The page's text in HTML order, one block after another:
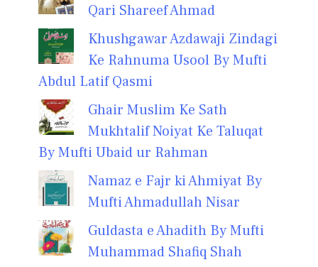
Qari Shareef Ahmad
Khushgawar Azdawaji Zindagi
Ke Rahnuma Usool By Mufti
Abdul Latif Qasmi
Ghair Muslim Ke Sath
Mukhtalif Noiyat Ke Taluqat
By Mufti Ubaid ur Rahman
Namaz e Fajr ki Ahmiyat By
Mufti Ahmadullah Nisar
Guldasta e Ahadith By Mufti
Muhammad Shafiq Shah